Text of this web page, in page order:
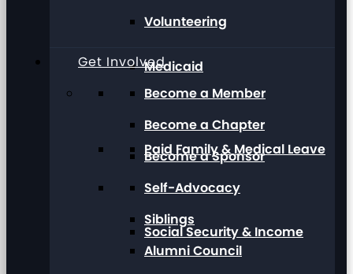
Medicaid
Paid Family & Medical Leave
Social Security & Income
Volunteering
Get Involved
Become a Member
Become a Chapter
Become a Sponsor
Self-Advocacy
Siblings
Alumni Council